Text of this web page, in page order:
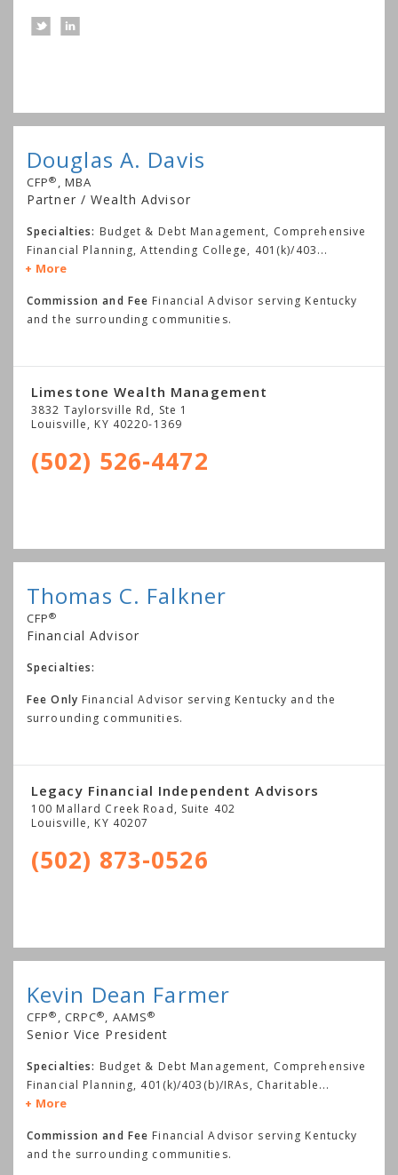
Douglas A. Davis
CFP® , MBA
Partner / Wealth Advisor
Specialties: Budget & Debt Management, Comprehensive
Financial Planning, Attending College, 401(k)/403...
More
Commission and Fee Financial Advisor serving Kentucky
and the surrounding communities.
Limestone Wealth Management
3832 Taylorsville Rd, Ste 1
Louisville, KY 40220-1369
(502) 526-4472
Thomas C. Falkner
CFP®
Financial Advisor
Specialties:
Fee Only Financial Advisor serving Kentucky and the
surrounding communities.
Legacy Financial Independent Advisors
100 Mallard Creek Road, Suite 402
Louisville, KY 40207
(502) 873-0526
Kevin Dean Farmer
CFP® , CRPC®, AAMS®
Senior Vice President
Specialties: Budget & Debt Management, Comprehensive
Financial Planning, 401(k)/403(b)/IRAs, Charitable...
More
Commission and Fee Financial Advisor serving Kentucky
and the surrounding communities.